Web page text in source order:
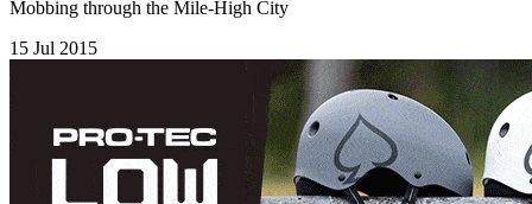
Mobbing through the Mile-High City
15 Jul 2015